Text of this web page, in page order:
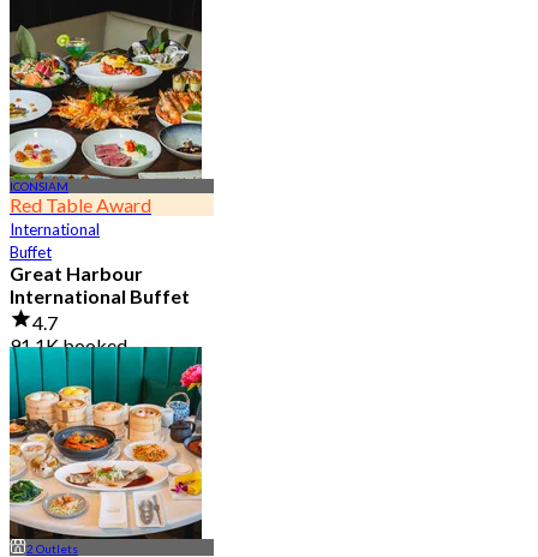
ICONSIAM
Red Table Award
International
Buffet
Great Harbour
International Buffet
4.7
91.1K booked
From
฿ 999
2 Outlets